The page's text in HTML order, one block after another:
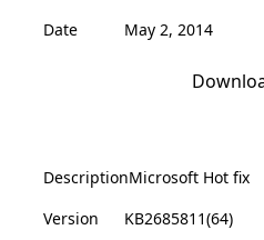
Date May 2, 2014
DescriptionMicrosoft Hot fix
Version
KB2685811(64)